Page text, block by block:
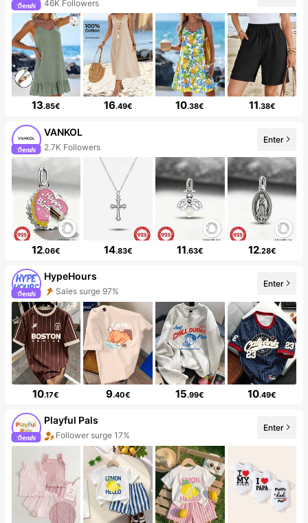
46K Followers
13.85€ 16.49€ 10.38€ 11.38€
VANKOL
2.7K Followers
Enter
12.06€ 14.83€ 11.63€ 12.28€
HypeHours
Sales surge 97%
Enter
10.17€ 9.40€ 15.99€ 10.49€
Playful Pals
Follower surge 17%
Enter